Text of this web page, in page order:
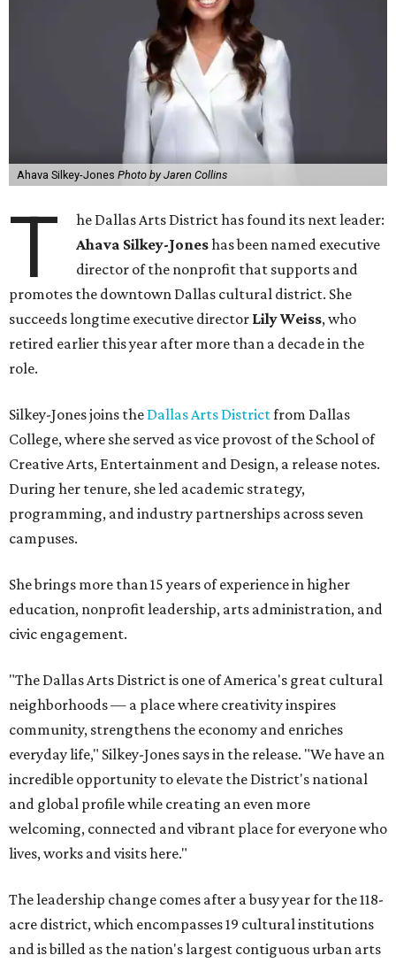
Ahava Silkey-Jones Photo by Jaren Collins
T
he Dallas Arts District has found its next leader:
Ahava Silkey-Joneshas been named executive
director of the nonprofit that supports and
promotes the downtown Dallas cultural district. She
succeeds longtime executive director Lily Weiss, who
retired earlier this year after more than a decade in the
role.
Silkey-Jones joins the Dallas Arts Districtfrom Dallas
College, where she served as vice provost of the School of
Creative Arts, Entertainment and Design, a release notes.
During her tenure, she led academic strategy,
programming, and industry partnerships across seven
campuses.
She brings more than 15 years of experience in higher
education, nonprofit leadership, arts administration, and
civic engagement.
"The Dallas Arts District is one of America's great cultural
neighborhoods — a place where creativity inspires
community, strengthens the economy and enriches
everyday life," Silkey-Jones says in the release. "We have an
incredible opportunity to elevate the District's national
and global profile while creating an even more
welcoming, connected and vibrant place for everyone who
lives, works and visits here."
The leadership change comes after a busy year for the 118-
acre district, which encompasses 19 cultural institutions
and is billed as the nation's largest contiguous urban arts